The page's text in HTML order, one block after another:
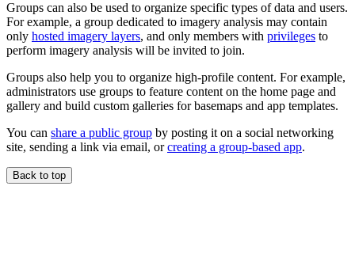
Groups can also be used to organize specific types of data and users.
For example, a group dedicated to imagery analysis may contain
only hosted imagery layers, and only members with privileges to
perform imagery analysis will be invited to join.
Groups also help you to organize high-profile content. For example,
administrators use groups to feature content on the home page and
gallery and build custom galleries for basemaps and app templates.
You can share a public group by posting it on a social networking
site, sending a link via email, orcreating a group-based app.
Back to top